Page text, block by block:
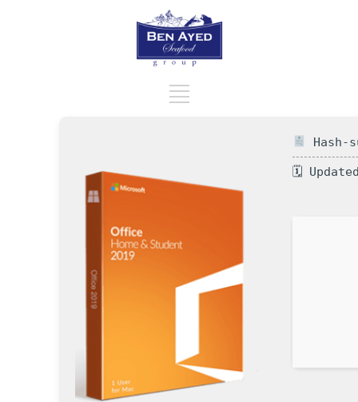
Hash-
🗓